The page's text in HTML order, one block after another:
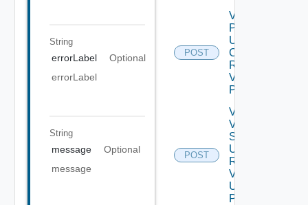
String
errorLabel
Optional
errorLabel
String
message
Optional
message
POST
Validate
Product
Update
Certificate
Request
V2 Using
POST
POST
Validate
Vertical
Scale
Up
Request
V2
Using
POST